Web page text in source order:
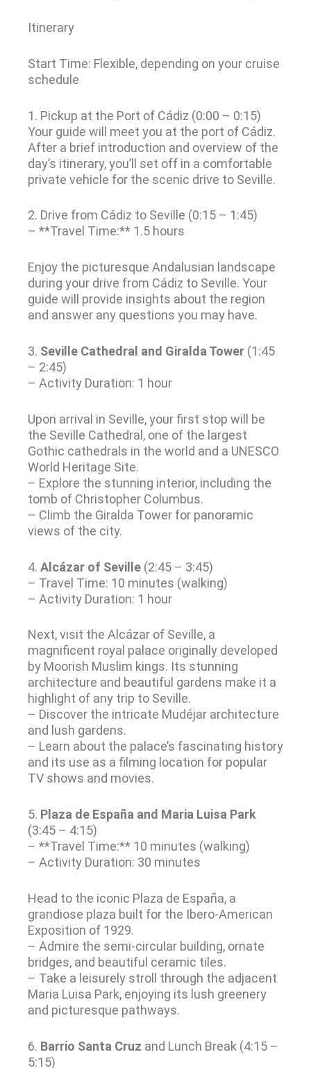
Itinerary
Start Time: Flexible, depending on your cruise
schedule
1. Pickup at the Port of Cádiz (0:00 – 0:15)
Your guide will meet you at the port of Cádiz.
After a brief introduction and overview of the
day’s itinerary, you’ll set off in a comfortable
private vehicle for the scenic drive to Seville.
2. Drive from Cádiz to Seville (0:15 – 1:45)
– **Travel Time:** 1.5 hours
Enjoy the picturesque Andalusian landscape
during your drive from Cádiz to Seville. Your
guide will provide insights about the region
and answer any questions you may have.
3. Seville Cathedral and Giralda Tower (1:45
– 2:45)
– Activity Duration: 1 hour
Upon arrival in Seville, your first stop will be
the Seville Cathedral, one of the largest
Gothic cathedrals in the world and a UNESCO
World Heritage Site.
– Explore the stunning interior, including the
tomb of Christopher Columbus.
– Climb the Giralda Tower for panoramic
views of the city.
4. Alcázar of Seville (2:45 – 3:45)
– Travel Time: 10 minutes (walking)
– Activity Duration: 1 hour
Next, visit the Alcázar of Seville, a
magnificent royal palace originally developed
by Moorish Muslim kings. Its stunning
architecture and beautiful gardens make it a
highlight of any trip to Seville.
– Discover the intricate Mudéjar architecture
and lush gardens.
– Learn about the palace’s fascinating history
and its use as a filming location for popular
TV shows and movies.
5. Plaza de España and Maria Luisa Park
(3:45 – 4:15)
– **Travel Time:** 10 minutes (walking)
– Activity Duration: 30 minutes
Head to the iconic Plaza de España, a
grandiose plaza built for the Ibero-American
Exposition of 1929.
– Admire the semi-circular building, ornate
bridges, and beautiful ceramic tiles.
– Take a leisurely stroll through the adjacent
Maria Luisa Park, enjoying its lush greenery
and picturesque pathways.
6. Barrio Santa Cruz and Lunch Break (4:15 –
5:15)